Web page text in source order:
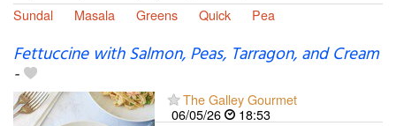
Sundal
Masala Greens Quick Pea
Fettuccine with Salmon, Peas, Tarragon, and Cream
-
The Galley Gourmet
06/05/26
18:53